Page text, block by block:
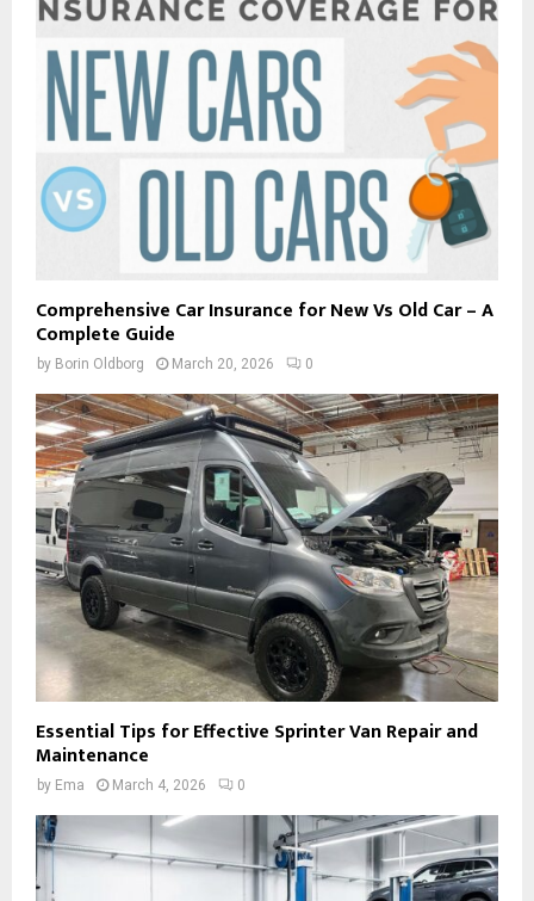
Comprehensive Car Insurance for New Vs Old Car – A
Complete Guide
by Borin Oldborg March 20, 2026 0
Essential Tips for Effective Sprinter Van Repair and
Maintenance
by Ema March 4, 2026 0